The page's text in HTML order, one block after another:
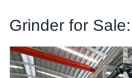
Grinder for Sale:
Tomato Powder